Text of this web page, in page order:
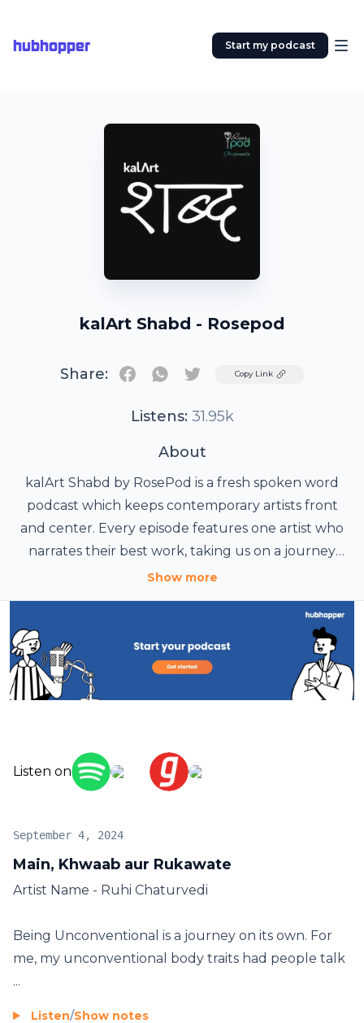
hubhopper Start my podcast
kalArt Shabd - Rosepod
Share: TwitterCopy Link
Listens: 31.95k
About
kalArt Shabd by RosePod is a fresh spoken word
podcast which keeps contemporary artists front
and center. Every episode features one artist who
narrates their best work, taking us on a journey
through their living notebook, their truest stories
unreleased piece, that raw passage and that
experimental verse which hasn’t been heard out
yet!
1. Title of Podcast: KalArt Shabd
2. Produced by: Rosepod India
3. Creative head: Tamir Khan
For business inquiries
Show more
Listen on
Main, Khwaab aur Rukawate
September 4, 2024
Artist Name - Ruhi Chaturvedi
Being Unconventional is a journey on its own. For
me, my unconventional body traits had people talk
...
Listen/Show notes